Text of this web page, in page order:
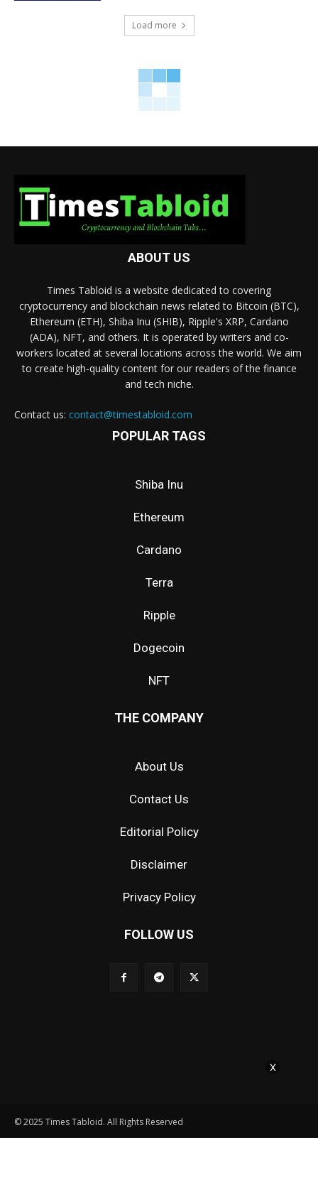
Load more
ABOUT US
Times Tabloid is a website dedicated to covering
cryptocurrency and blockchain news related to Bitcoin (BTC),
Ethereum (ETH), Shiba Inu (SHIB), Ripple's XRP, Cardano
(ADA), NFT, and others. It is operated by writers and co-
workers located at several locations across the world. We aim
to create high-quality content for our readers of the finance
and tech niche.
Contact us: contact@timestabloid.com
POPULAR TAGS
Shiba Inu
Ethereum
Cardano
Terra
Ripple
Dogecoin
NFT
THE COMPANY
About Us
Contact Us
Editorial Policy
Disclaimer
Privacy Policy
FOLLOW US
© 2025 Times Tabloid. All Rights Reserved
X